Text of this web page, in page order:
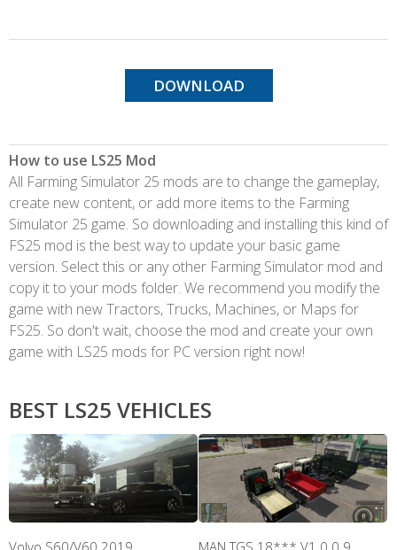
DOWNLOAD
How to use LS25 Mod
All Farming Simulator 25 mods are to change the gameplay,
create new content, or add more items to the Farming
Simulator 25 game. So downloading and installing this kind of
FS25 mod is the best way to update your basic game
version. Select this or any other Farming Simulator mod and
copy it to your mods folder. We recommend you modify the
game with new Tractors, Trucks, Machines, or Maps for
FS25. So don't wait, choose the mod and create your own
game with LS25 mods for PC version right now!
BEST LS25 VEHICLES